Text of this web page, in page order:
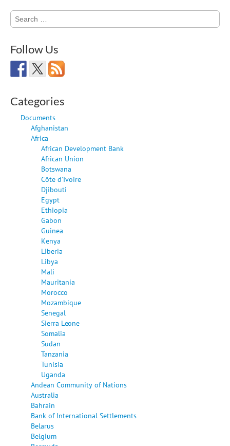
Search
for:
Follow Us
Categories
Documents
Afghanistan
Africa
African Development Bank
African Union
Botswana
Côte d'Ivoire
Djibouti
Egypt
Ethiopia
Gabon
Guinea
Kenya
Liberia
Libya
Mali
Mauritania
Morocco
Mozambique
Senegal
Sierra Leone
Somalia
Sudan
Tanzania
Tunisia
Uganda
Andean Community of Nations
Australia
Bahrain
Bank of International Settlements
Belarus
Belgium